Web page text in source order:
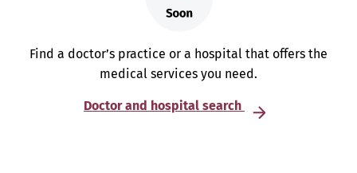
Find a doctor’s practice or a hospital that offers the
medical services you need.
Doctor and hospital search